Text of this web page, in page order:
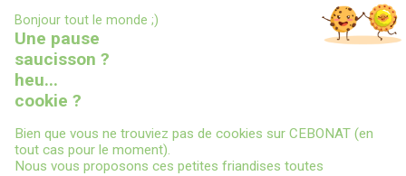
DELIVERIES INFORMATIONS
X
Bonjour tout le monde ;)
Une pause
saucisson ?
heu...
cookie ?
Bien que vous ne trouviez pas de cookies sur CEBONAT (en
tout cas pour le moment).
Nous vous proposons ces petites friandises toutes